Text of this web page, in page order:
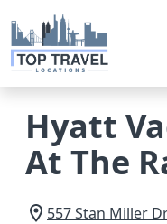
Hyatt
At The
557 Stan Miller